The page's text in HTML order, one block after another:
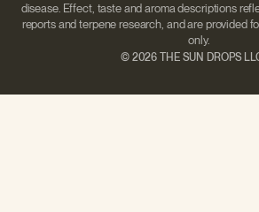
disease. Effect, taste and aroma descriptions
reports and terpene research, and are provided
only.
©2026 THE SUN DROPS